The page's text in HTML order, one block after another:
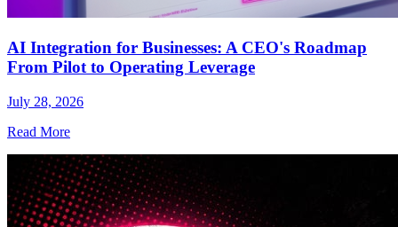
AI Integration for Businesses: A CEO's Roadmap
From Pilot to Operating Leverage
July 28, 2026
Read More